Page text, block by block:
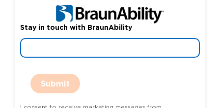
Stay in touch with BraunAbility
Submit